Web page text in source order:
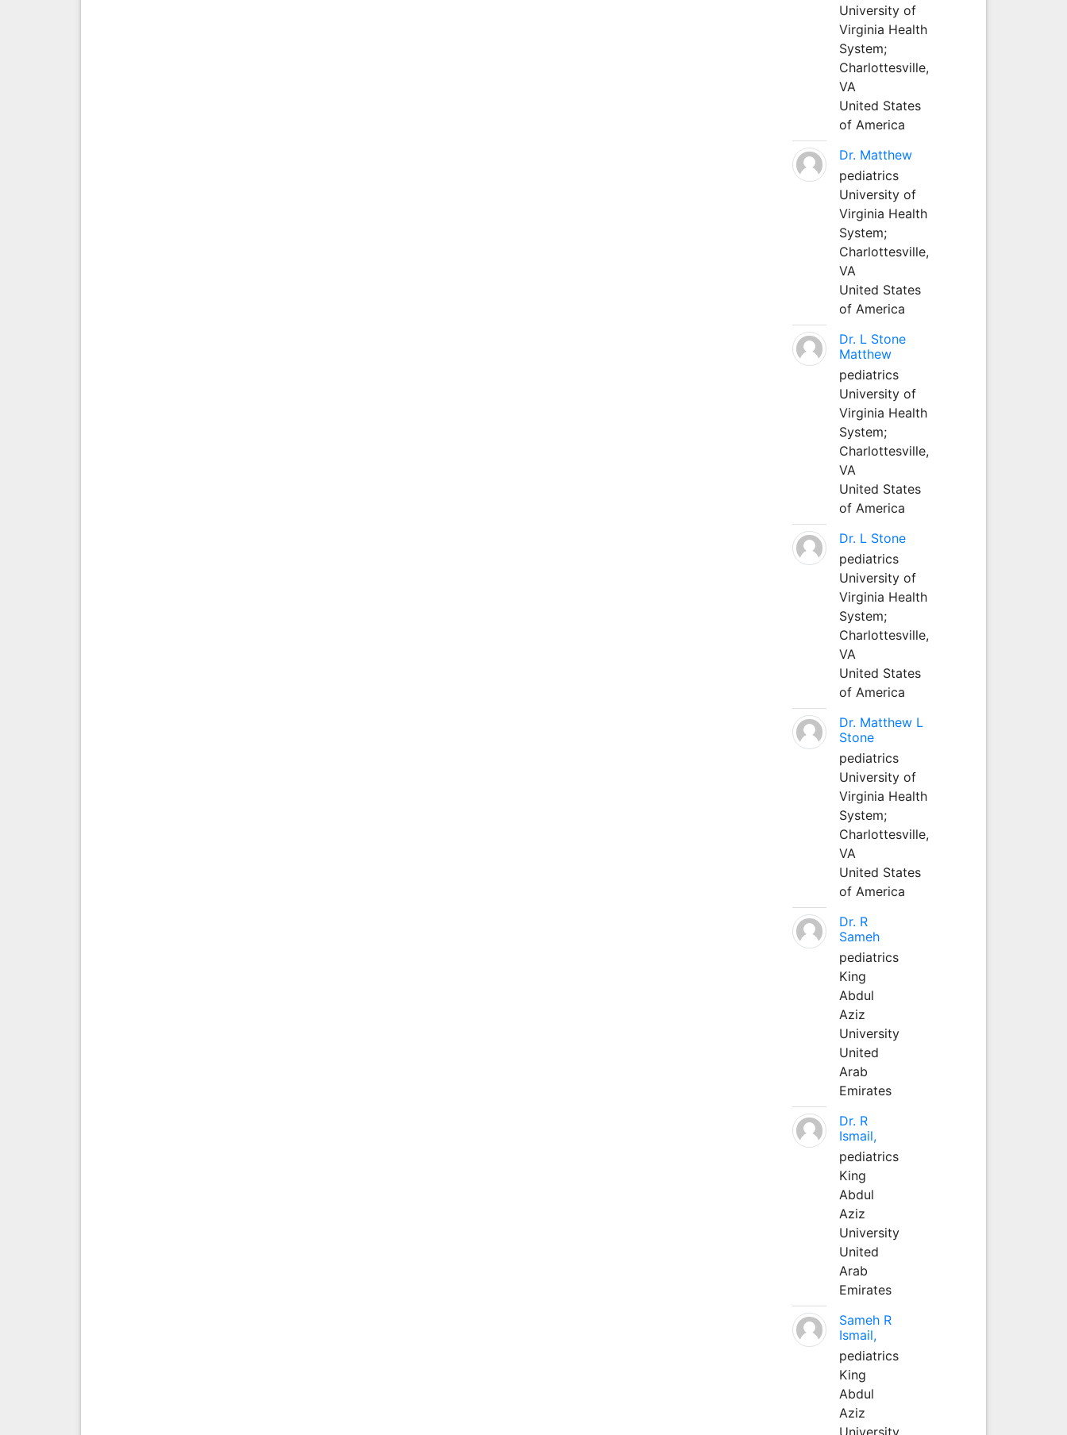
University of
Virginia Health
System;
Charlottesville,
VA
United States
of America
Dr. Matthew
pediatrics
University of
Virginia Health
System;
Charlottesville,
VA
United States
of America
Dr. L Stone
Matthew
pediatrics
University of
Virginia Health
System;
Charlottesville,
VA
United States
of America
Dr. L Stone
pediatrics
University of
Virginia Health
System;
Charlottesville,
VA
United States
of America
Dr. Matthew L
Stone
pediatrics
University of
Virginia Health
System;
Charlottesville,
VA
United States
of America
Dr. R
Sameh
pediatrics
King
Abdul
Aziz
University
United
Arab
Emirates
Dr. R
Ismail,
pediatrics
King
Abdul
Aziz
University
United
Arab
Emirates
Sameh R
Ismail,
pediatrics
King
Abdul
Aziz
University